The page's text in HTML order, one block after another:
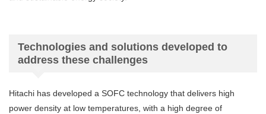
Technologies and solutions developed to
address these challenges
Hitachi has developed a SOFC technology that delivers high
power density at low temperatures, with a high degree of